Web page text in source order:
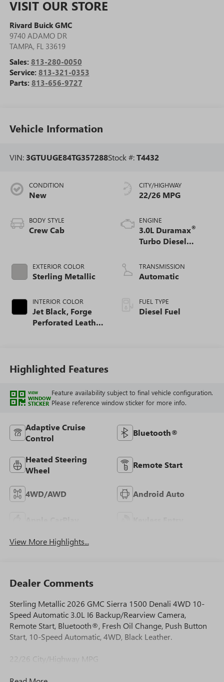
VISIT OUR STORE
Rivard Buick GMC
9740 ADAMO DR
TAMPA, FL 33619
Sales: 813-280-0050
Service: 813-321-0353
Parts: 813-656-9727
Vehicle Information
VIN: 3GTUUGE84TG357288Stock #:T4432
CONDITION
New
BODY STYLE
Crew Cab
EXTERIOR COLOR
Sterling Metallic
INTERIOR COLOR
Jet Black, Forge
Perforated Leather
CITY/HIGHWAY
22/26 MPG
ENGINE
3.0L Duramax®
Turbo Diesel
TRANSMISSION
Automatic
FUEL TYPE
Diesel Fuel
Highlighted Features
VIEW
WINDOW
STICKER
Feature availability subject to final vehicle configuration.
Please reference window sticker for more info.
Adaptive Cruise
Control
Bluetooth®
Heated Steering
Wheel
Remote Start
4WD/AWD Android Auto
View More Highlights...
Dealer Comments
Sterling Metallic 2026 GMC Sierra 1500 Denali 4WD 10-
Speed Automatic 3.0L I6 Backup/Rearview Camera,
Remote Start, Bluetooth®, Fresh Oil Change, Push Button
Start, 10-Speed Automatic, 4WD, Black Leather.
22/26 City/Highway MPG